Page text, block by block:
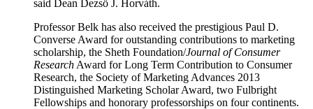
said Dean Dezsö J. Horváth.
Professor Belk has also received the prestigious Paul D.
Converse Award for outstanding contributions to marketing
scholarship, the Sheth Foundation/Journal of Consumer
Research Award for Long Term Contribution to Consumer
Research, the Society of Marketing Advances 2013
Distinguished Marketing Scholar Award, two Fulbright
Fellowships and honorary professorships on four continents.